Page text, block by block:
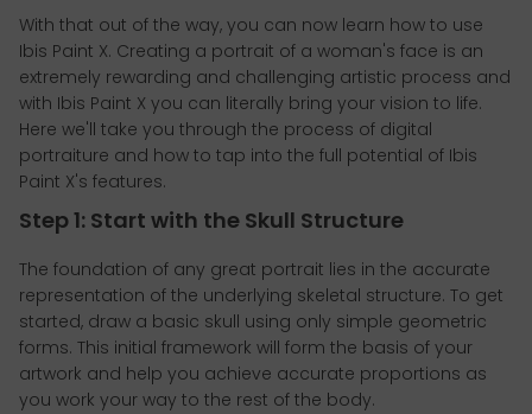
With that out of the way, you can now learn how to use
Ibis Paint X. Creating a portrait of a woman's face is an
extremely rewarding and challenging artistic process and
with Ibis Paint X you can literally bring your vision to life.
Here we'll take you through the process of digital
portraiture and how to tap into the full potential of Ibis
Paint X's features.
Step 1: Start with the Skull Structure
The foundation of any great portrait lies in the accurate
representation of the underlying skeletal structure. To get
started, draw a basic skull using only simple geometric
forms. This initial framework will form the basis of your
artwork and help you achieve accurate proportions as
you work your way to the rest of the body.